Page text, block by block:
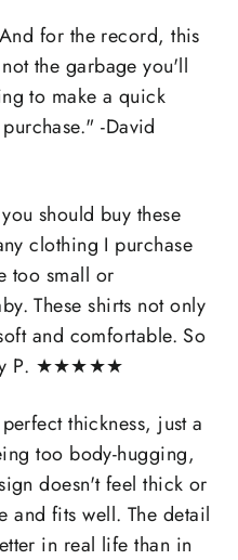
for the record, this
the garbage you'll
to make a quick
-David
should buy these
clothing I purchase
too small or
These shirts not only
and comfortable. So
P. ★★★★★
thickness, just a
too body-hugging,
doesn't feel thick or
and fits well. The detail
in real life than in